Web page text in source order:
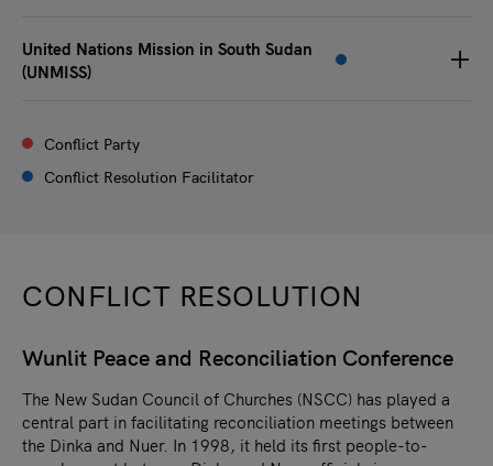
United Nations Mission in South Sudan
(UNMISS)
Conflict Party
Conflict Resolution Facilitator
CONFLICT RESOLUTION
Wunlit Peace and Reconciliation Conference
The New Sudan Council of Churches (NSCC) has played a
central part in facilitating reconciliation meetings between
the Dinka and Nuer. In 1998, it held its first people-to-